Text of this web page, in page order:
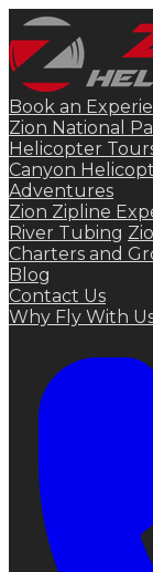
Book an
Zion National
Helicopter
Canyon
Adventures
Zion Zipline
River Tubing
Charters and
Blog
Contact Us
Why Fly With